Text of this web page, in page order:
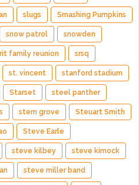
slugs Smashing Pumpkins
snow patrol snowden
family reunion srsq
st. vincent stanford stadium
Starset steel panther
stern grove Steuart Smith
Steve Earle
steve kilbey steve kimock
steve miller band